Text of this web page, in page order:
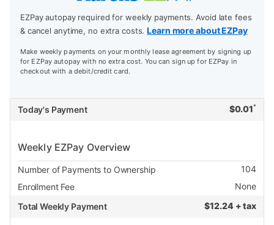
EZPay autopay required for weekly payments. Avoid late fees
& cancel anytime, no extra costs.Learn more about EZPay
Make weekly payments on your monthly lease agreement by signing up
for EZPay autopay with no extra cost. You can sign up for EZPay in
checkout with a debit/credit card.
Today's Payment $0.01 *
Weekly EZPay Overview
Number of Payments to Ownership
104
Enrollment Fee
None
Total Weekly Payment
$12.24 + tax